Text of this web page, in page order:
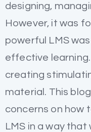
designing,
However, it was
powerful LMS
effective
creating
material. This
concerns on how
LMS in a way